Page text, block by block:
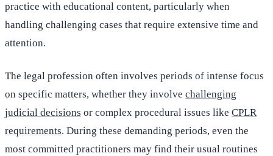
practice with educational content, particularly when
handling challenging cases that require extensive time and
attention.
The legal profession often involves periods of intense focus
on specific matters, whether they involve challenging
judicial decisions or complex procedural issues like CPLR
requirements. During these demanding periods, even the
most committed practitioners may find their usual routines